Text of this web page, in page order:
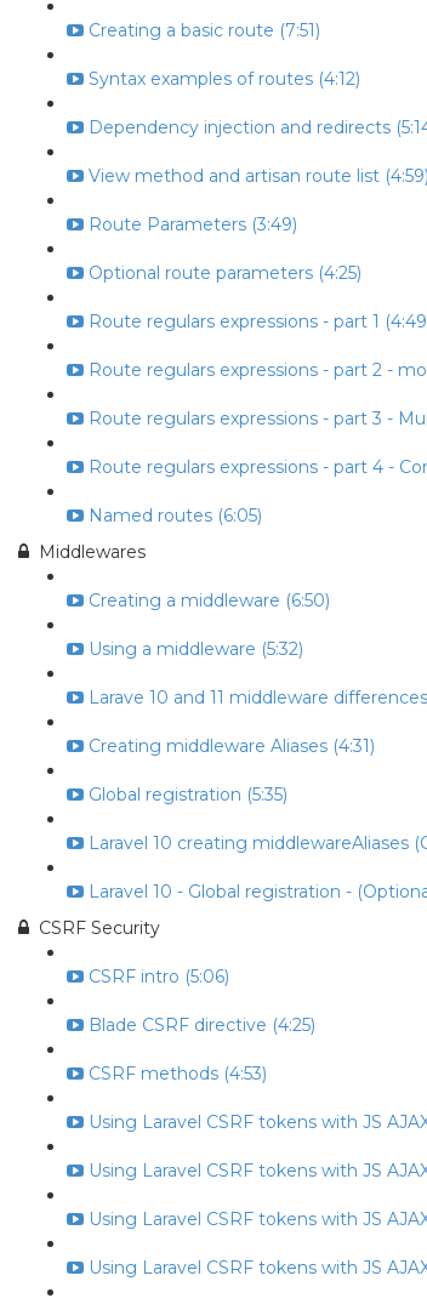
Creating a basic route (7:51)
Syntax examples of routes (4:12)
Dependency injection and redirects
View method and artisan route list (4:59)
Route Parameters (3:49)
Optional route parameters (4:25)
Route regulars expressions - part 1
Route regulars expressions - part 2 -
Route regulars expressions - part 3 -
Route regulars expressions - part 4 -
Named routes (6:05)
Middlewares
Creating a middleware (6:50)
Using a middleware (5:32)
Larave 10 and 11 middleware
Creating middleware Aliases (4:31)
Global registration (5:35)
Laravel 10 creating middlewareAliases
Laravel 10 - Global registration -
CSRF Security
CSRF intro (5:06)
Blade CSRF directive (4:25)
CSRF methods (4:53)
Using Laravel CSRF tokens with JS
Using Laravel CSRF tokens with JS
Using Laravel CSRF tokens with JS
Using Laravel CSRF tokens with JS